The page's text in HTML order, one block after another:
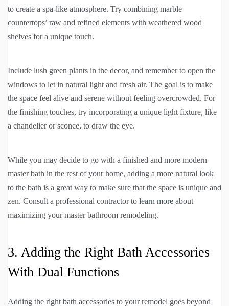
to create a spa-like atmosphere. Try combining marble
countertops’ raw and refined elements with weathered wood
shelves for a unique touch.
Include lush green plants in the decor, and remember to open the
windows to let in natural light and fresh air. The goal is to make
the space feel alive and serene without feeling overcrowded. For
the finishing touches, try incorporating a unique light fixture, like
a chandelier or sconce, to draw the eye.
While you may decide to go with a finished and more modern
master bath in the rest of your home, adding a more natural look
to the bath is a great way to make sure that the space is unique and
zen. Consult a professional contractor to learn more about
maximizing your master bathroom remodeling.
3. Adding the Right Bath Accessories
With Dual Functions
Adding the right bath accessories to your remodel goes beyond